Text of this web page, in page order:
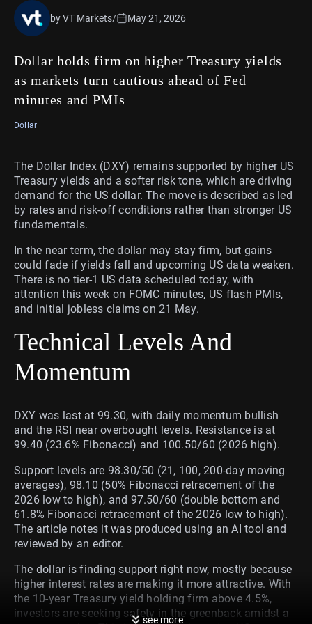
Dollar holds firm on higher Treasury yields
as markets turn cautious ahead of Fed
minutes and PMIs
by VT Markets/ May 21, 2026
Dollar
The Dollar Index (DXY) remains supported by higher US
Treasury yields and a softer risk tone, which are driving
demand for the US dollar. The move is described as led
by rates and risk-off conditions rather than stronger US
fundamentals.
In the near term, the dollar may stay firm, but gains
could fade if yields fall and upcoming US data weaken.
There is no tier-1 US data scheduled today, with
attention this week on FOMC minutes, US flash PMIs,
and initial jobless claims on 21 May.
Technical Levels And
Momentum
DXY was last at 99.30, with daily momentum bullish
and the RSI near overbought levels. Resistance is at
99.40 (23.6% Fibonacci) and 100.50/60 (2026 high).
Support levels are 98.30/50 (21, 100, 200-day moving
averages), 98.10 (50% Fibonacci retracement of the
2026 low to high), and 97.50/60 (double bottom and
61.8% Fibonacci retracement of the 2026 low to high).
The article notes it was produced using an AI tool and
reviewed by an editor.
The dollar is finding support right now, mostly because
higher interest rates are making it more attractive. With
the 10-year Treasury yield holding firm above 4.5%,
investors are seeking safety in the greenback amidst a
see more